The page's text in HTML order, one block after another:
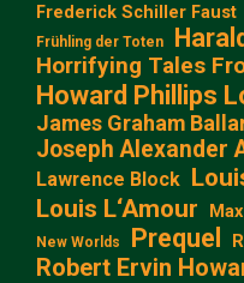
Frederick Schiller Faust
Frühling der Toten
Horrifying Tales
Howard Phillips
James Graham
Joseph Alexander
Lawrence Block
Louis L‘Amour
New Worlds Prequel
Robert Ervin